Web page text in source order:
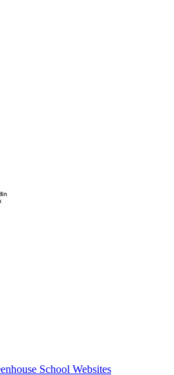
School Websites